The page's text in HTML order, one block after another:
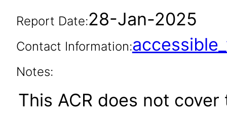
Report Date:28-Jan-2025
Contact Information:
Notes:
This ACR does not